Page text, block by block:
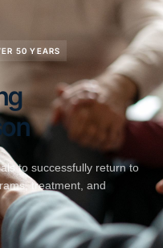
50 YEARS
to successfully return to
treatment, and